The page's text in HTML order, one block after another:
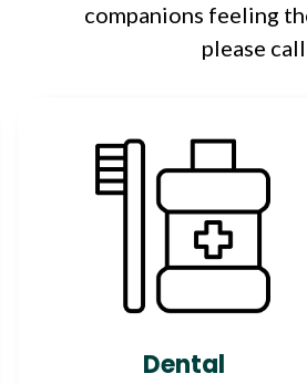
companions feeling
please
Dental